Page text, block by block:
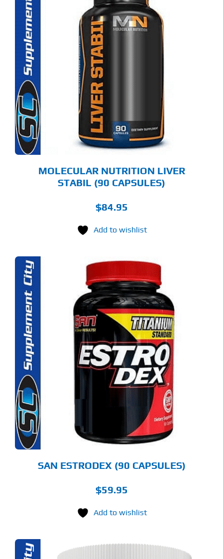
MOLECULAR NUTRITION LIVER
STABIL (90 CAPSULES)
$84.95
Add to wishlist
SAN ESTRODEX (90 CAPSULES)
$59.95
Add to wishlist